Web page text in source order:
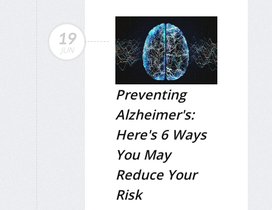
19
JUN
Preventing
Alzheimer's:
Here's 6 Ways
You May
Reduce Your
Risk